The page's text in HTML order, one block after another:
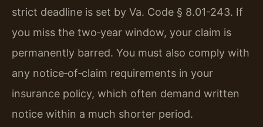
strict deadline is set by Va. Code § 8.01-243. If
you miss the two‑year window, your claim is
permanently barred. You must also comply with
any notice‑of‑claim requirements in your
insurance policy, which often demand written
notice within a much shorter period.